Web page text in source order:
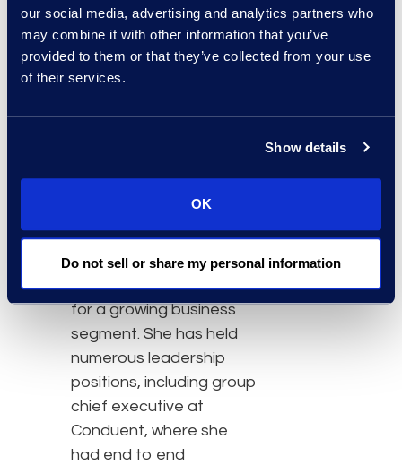
our social media, advertising and analytics partners who
may combine it with other information that you’ve
provided to them or that they’ve collected from your use
of their services.
Show details
OK
Do not sell or share my personal information
legal space and for
corporations to
ultimately provide better
outcomes.”
Prior to joining Epiq, she
had oversight for global
operations,
transformation, and
customer responsibilities
for a growing business
segment. She has held
numerous leadership
positions, including group
chief executive at
Conduent, where she
had end to end